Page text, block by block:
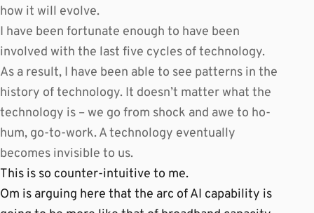
how it will evolve.
I have been fortunate enough to have been
involved with the last five cycles of technology.
As a result, I have been able to see patterns in the
history of technology. It doesn’t matter what the
technology is – we go from shock and awe to ho-
hum, go-to-work. A technology eventually
becomes invisible to us.
This is so counter-intuitive to me.
Om is arguing here that the arc of AI capability is